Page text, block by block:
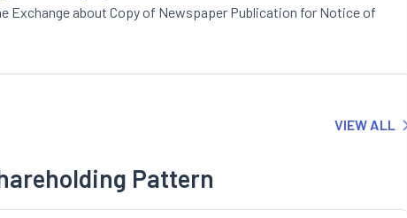
Exchange about Copy of Newspaper Publication for Notice of
VIEW ALL
Pattern